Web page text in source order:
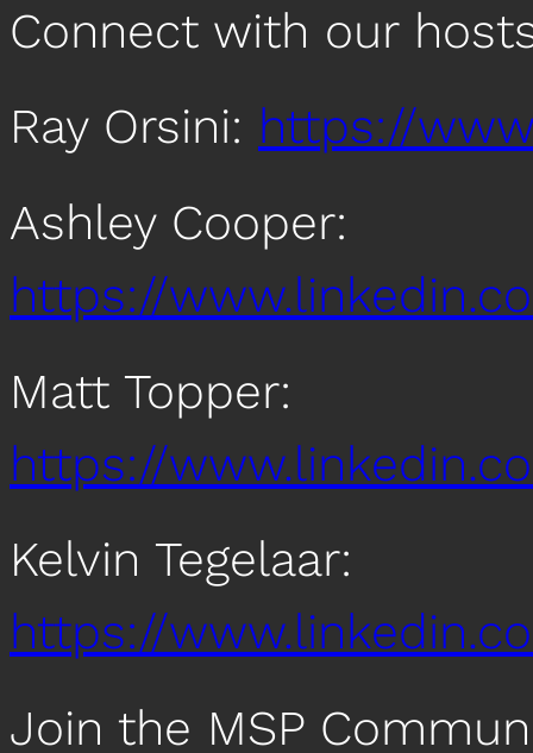
Connect with our
Ray Orsini: https://
Ashley Cooper:
https://
Matt Topper:
https://
Kelvin Tegelaar:
https://
Join the MSP